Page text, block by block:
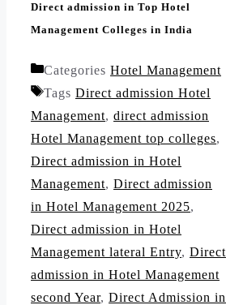
Direct admission in Top Hotel
Management Colleges in India
Categories Hotel Management
Tags Direct admission Hotel
Management, direct admission
Hotel Management top colleges,
Direct admission in Hotel
Management, Direct admission
in Hotel Management 2025,
Direct admission in Hotel
Management lateral Entry, Direct
admission in Hotel Management
second Year, Direct Admission in